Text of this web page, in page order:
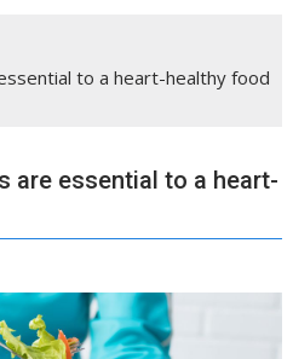
to a heart-healthy food
are essential to a heart-